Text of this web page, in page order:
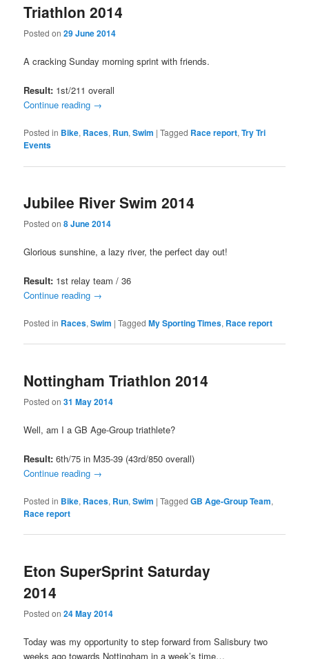
Triathlon 2014
Posted on29 June 2014
A cracking Sunday morning sprint with friends.
Result: 1st/211 overall
Continue reading →
Posted in Bike, Races, Run,Swim |Tagged Race report,Try Tri
Events
Jubilee River Swim 2014
Posted on8 June 2014
Glorious sunshine, a lazy river, the perfect day out!
Result: 1st relay team / 36
Continue reading →
Posted in Races,Swim |Tagged My Sporting Times, Race report
Nottingham Triathlon 2014
Posted on31 May 2014
Well, am I a GB Age-Group triathlete?
Result: 6th/75 in M35-39 (43rd/850 overall)
Continue reading →
Posted in Bike, Races, Run,Swim |Tagged GB Age-Group Team,
Race report
Eton SuperSprint Saturday
2014
Posted on24 May 2014
Today was my opportunity to step forward from Salisbury two
weeks ago towards Nottingham in a week’s time…